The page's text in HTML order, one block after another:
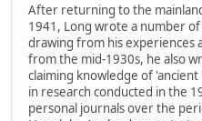
After returning to the
1941, Long wrote a number
drawing from his experiences
from the mid-1930s, he also
claiming knowledge of 'ancient
in research conducted in the
personal journals over the